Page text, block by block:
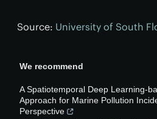
Source: University of South
We recommend
A Spatiotemporal Deep Learning-
Approach for Marine Pollution
Perspective